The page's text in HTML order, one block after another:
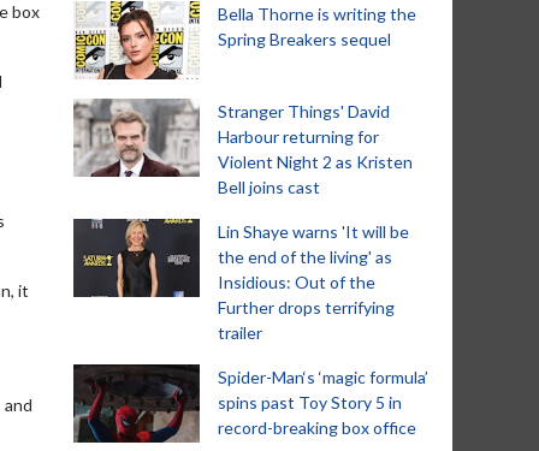
box
it
Bella Thorne is writing the
Spring Breakers sequel
Stranger Things' David
Harbour returning for
Violent Night 2 as Kristen
Bell joins cast
Lin Shaye warns 'It will be
the end of the living' as
Insidious: Out of the
Further drops terrifying
trailer
Spider-Man‘s ‘magic formula’
spins past Toy Story 5 in
record-breaking box office